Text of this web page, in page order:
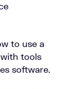
to use a
tools
software.